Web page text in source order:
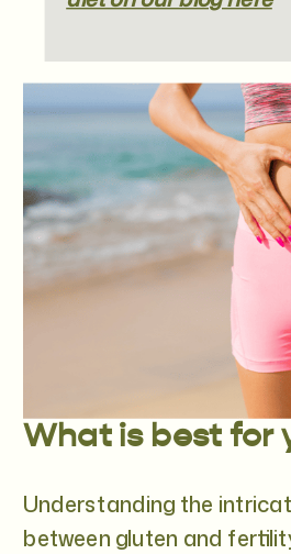
What is best for
Understanding the
between gluten and